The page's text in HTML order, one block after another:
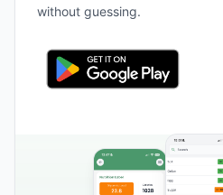
without guessing.